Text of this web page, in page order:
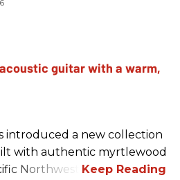
introduced a new collection
with authentic myrtlewood
Northwest.